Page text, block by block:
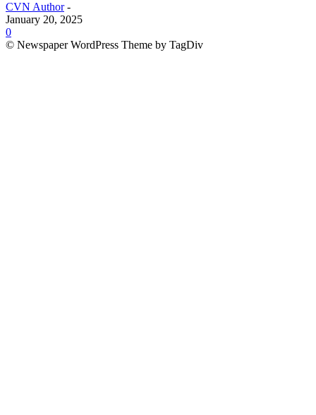
CVN Author -
January 20, 2025
0
© Newspaper WordPress Theme by TagDiv